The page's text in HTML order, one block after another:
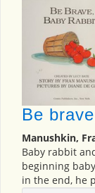
Be
Manushkin,
Baby rabbit
beginning
in the end, he